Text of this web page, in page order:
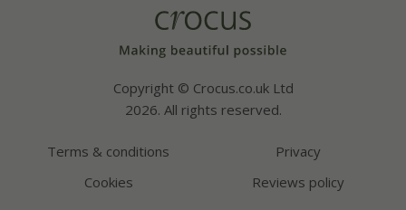
Copyright © Crocus.co.uk Ltd
2026. All rights reserved.
Terms & conditions
Privacy
Cookies
Reviews policy